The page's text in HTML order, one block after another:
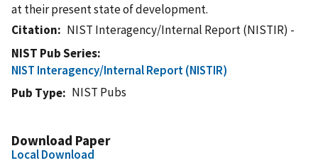
at their present state of development.
Citation
NIST Interagency/Internal Report (NISTIR) -
NIST Pub Series
NIST Interagency/Internal Report (NISTIR)
Pub Type
NIST Pubs
Download Paper
Local Download